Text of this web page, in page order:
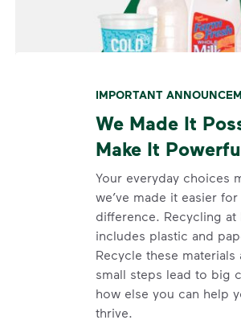
IMPORTANT
We Made It
Make It
Your everyday choices
we’ve made it easier
difference. Recycling at
includes plastic and
Recycle these materials
small steps lead to big
how else you can help
thrive.